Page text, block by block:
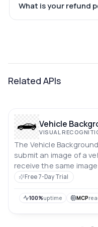
What is your refund
Related APIs
Vehicle
VISUAL
The Vehicle
submit an image of a
receive the same
This API simplifies the
into various
Free 7-Day Trial
100%uptime MCP